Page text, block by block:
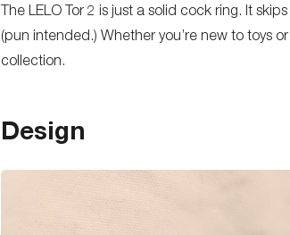
The LELO Tor 2 is just a solid cock ring. It
(pun intended.) Whether you’re new to toys
collection.
Design